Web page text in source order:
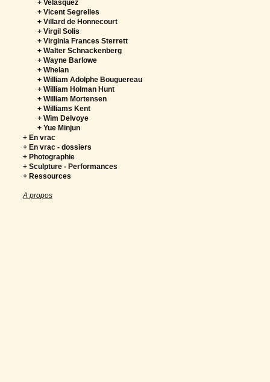
+ Velasquez
+ Vicent Segrelles
+ Villard de Honnecourt
+ Virgil Solis
+ Virginia Frances Sterrett
+ Walter Schnackenberg
+ Wayne Barlowe
+ Whelan
+ William Adolphe Bouguereau
+ William Holman Hunt
+ William Mortensen
+ Williams Kent
+ Wim Delvoye
+ Yue Minjun
+ En vrac
+ En vrac - dossiers
+ Photographie
+ Sculpture - Performances
+ Ressources
A propos